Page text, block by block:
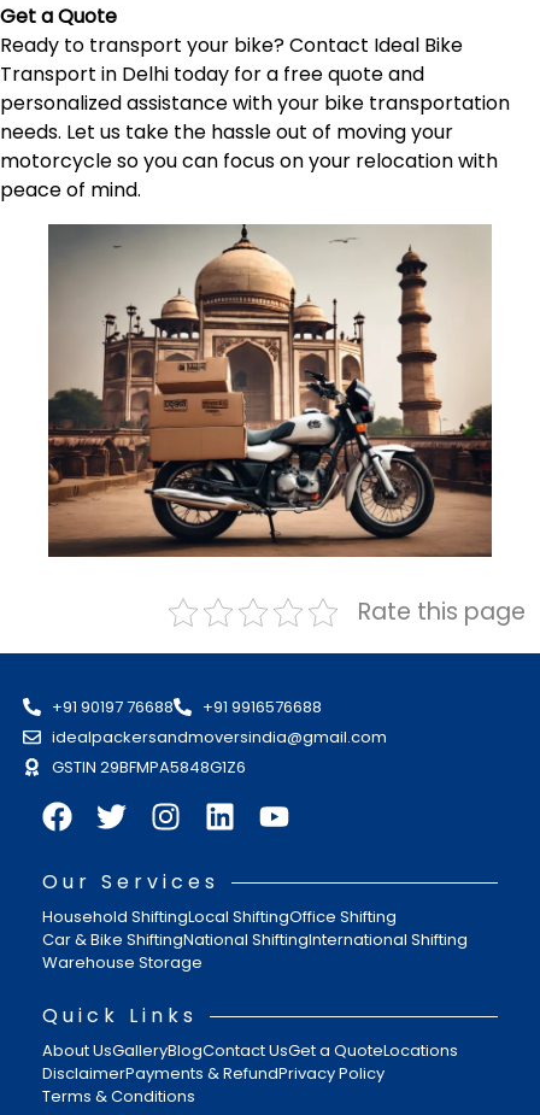
Get a Quote
Ready to transport your bike? Contact Ideal Bike
Transport in Delhi today for a free quote and
personalized assistance with your bike transportation
needs. Let us take the hassle out of moving your
motorcycle so you can focus on your relocation with
peace of mind.
Rate this page
+91 90197 76688
+91 9916576688
idealpackersandmoversindia@gmail.com
GSTIN 29BFMPA5848G1Z6
Our Services
Household ShiftingLocal ShiftingOffice Shifting
Car & Bike ShiftingNational ShiftingInternational Shifting
Warehouse Storage
Quick Links
About UsGalleryBlogContact UsGet a QuoteLocations
DisclaimerPayments & RefundPrivacy Policy
Terms & Conditions